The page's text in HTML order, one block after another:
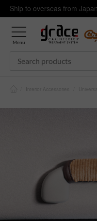
Ship to overseas from
Menu